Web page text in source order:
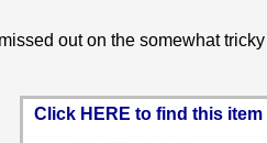
out on the somewhat
Click HERE to find this item